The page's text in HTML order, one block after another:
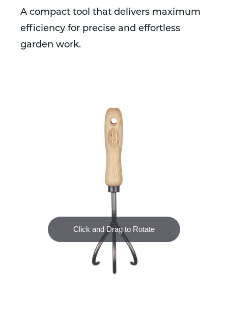
A compact tool that delivers maximum
efficiency for precise and effortless
garden work.